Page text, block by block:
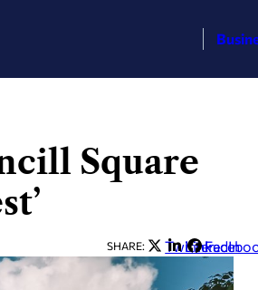
Square
SHARE: Twitter
LinkedIn